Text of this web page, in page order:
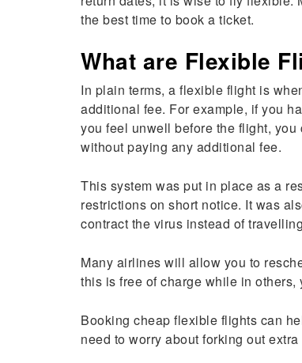
the best time to book a ticket.
What are Flexible
In plain terms, a flexible flight is
additional fee. For example, if you
you feel unwell before the flight,
without paying any additional fee.
This system was put in place as a
restrictions on short notice. It was
contract the virus instead of
Many airlines will allow you to
this is free of charge while in
Booking cheap flexible flights can
need to worry about forking out